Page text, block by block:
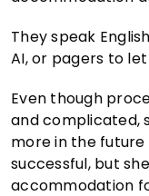
They speak
AI, or pagers to
Even though
and complicated,
more in the
successful, but
accommodation